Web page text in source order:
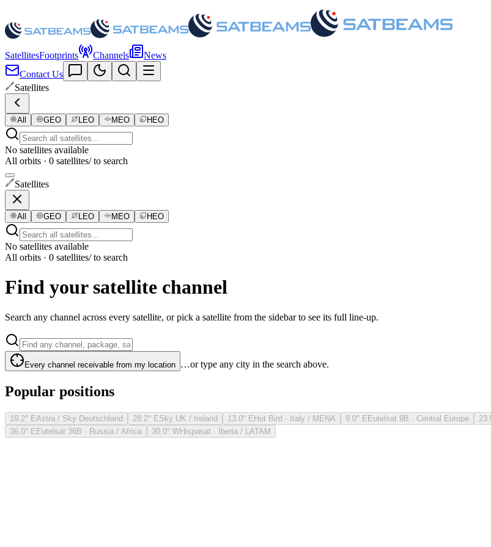
SatellitesFootprints Channels
News
Contact Us
Satellites
All GEO LEO MEO HEO
No satellites available
All orbits · 0 satellites/ to search
Satellites
All GEO LEO MEO HEO
No satellites available
All orbits · 0 satellites/ to search
Find your satellite channel
Search any channel across every satellite, or pick a satellite from the sidebar to see its full line-up.
Every channel receivable from my location …or type any city in the search above.
Popular positions
19.2° EAstra / Sky Deutschland 28.2° ESky UK / Ireland 13.0° EHot Bird · Italy / MENA 9.0° EEutelsat 9B · Central Europe
36.0° EEutelsat 36B · Russia / Africa 30.0° WHispasat · Iberia / LATAM